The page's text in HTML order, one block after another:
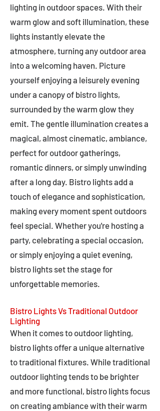
lighting in outdoor spaces. With their
warm glow and soft illumination, these
lights instantly elevate the
atmosphere, turning any outdoor area
into a welcoming haven. Picture
yourself enjoying a leisurely evening
under a canopy of bistro lights,
surrounded by the warm glow they
emit. The gentle illumination creates a
magical, almost cinematic, ambiance,
perfect for outdoor gatherings,
romantic dinners, or simply unwinding
after a long day. Bistro lights add a
touch of elegance and sophistication,
making every moment spent outdoors
feel special. Whether you're hosting a
party, celebrating a special occasion,
or simply enjoying a quiet evening,
bistro lights set the stage for
unforgettable memories.
Bistro Lights Vs Traditional Outdoor
Lighting
When it comes to outdoor lighting,
bistro lights offer a unique alternative
to traditional fixtures. While traditional
outdoor lighting tends to be brighter
and more functional, bistro lights focus
on creating ambiance with their warm